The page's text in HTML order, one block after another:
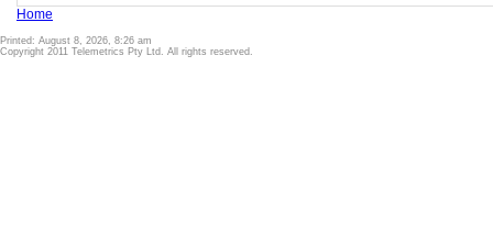
Home
Printed: August 8, 2026, 8:26 am
Copyright 2011 Telemetrics Pty Ltd. All rights reserved.